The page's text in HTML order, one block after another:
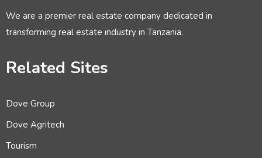
We are a premier real estate company dedicated in
transforming real estate industry in Tanzania.
Related Sites
Dove Group
Dove Agritech
Tourism